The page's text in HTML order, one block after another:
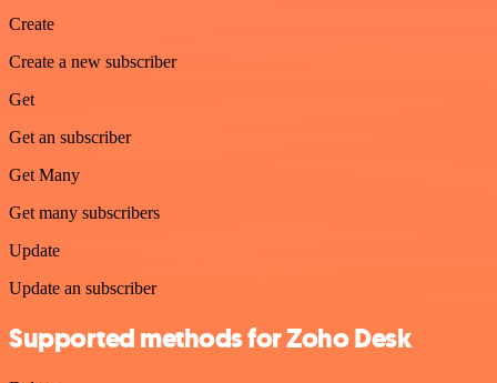
Create
Create a new subscriber
Get
Get an subscriber
Get Many
Get many subscribers
Update
Update an subscriber
Supported methods for Zoho Desk